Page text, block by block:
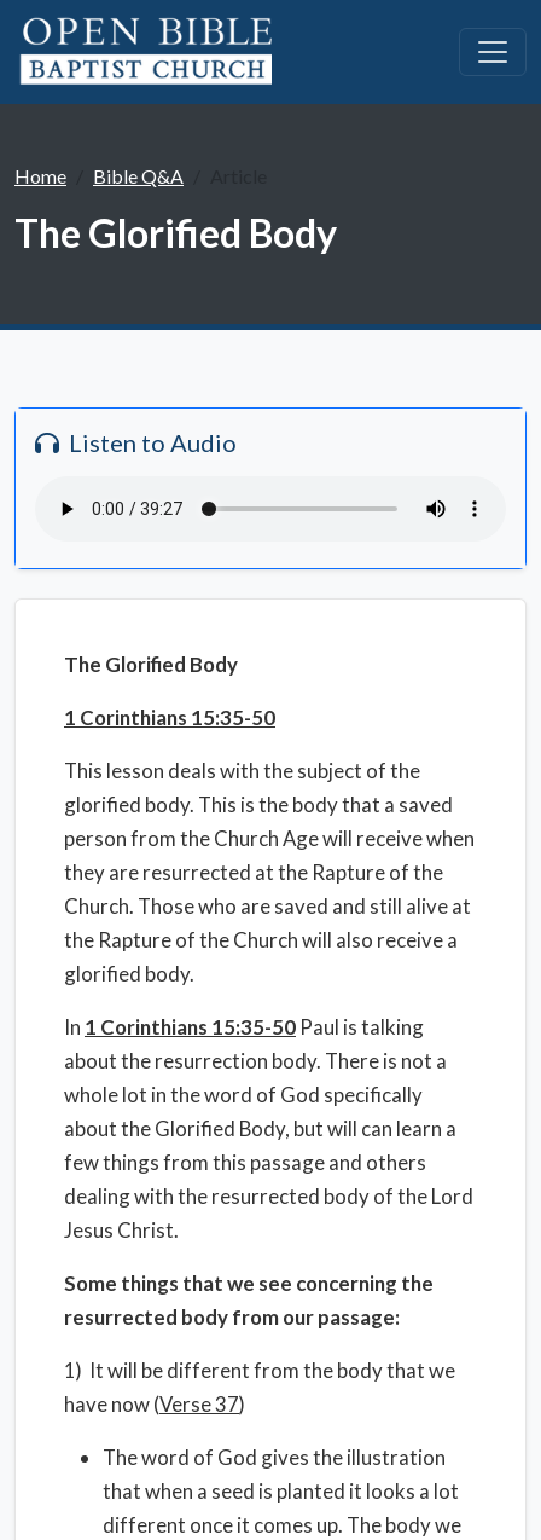
Home Bible Q&A
The Glorified Body
Listen to Audio
The Glorified Body
1 Corinthians 15:35-50
This lesson deals with the subject of the
glorified body. This is the body that a saved
person from the Church Age will receive when
they are resurrected at the Rapture of the
Church. Those who are saved and still alive at
the Rapture of the Church will also receive a
glorified body.
In 1 Corinthians 15:35-50 Paul is talking
about the resurrection body. There is not a
whole lot in the word of God specifically
about the Glorified Body, but will can learn a
few things from this passage and others
dealing with the resurrected body of the Lord
Jesus Christ.
Some things that we see concerning the
resurrected body from our passage:
1) It will be different from the body that we
have now (Verse 37)
The word of God gives the illustration
that when a seed is planted it looks a lot
different once it comes up. The body we